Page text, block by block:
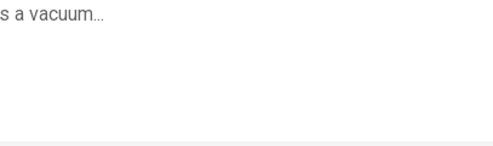
vacuum...